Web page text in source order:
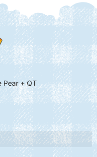
Pear + QT